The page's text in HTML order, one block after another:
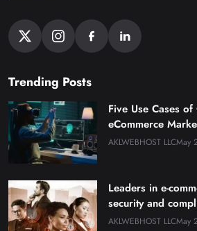
Trending Posts
Five Use Cases
eCommerce
AKLWEBHOST LLCMay
Leaders in e-
security and
AKLWEBHOST LLCMay